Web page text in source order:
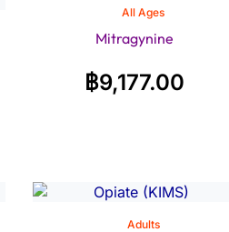
All Ages
Mitragynine
฿9,177.00
Adults